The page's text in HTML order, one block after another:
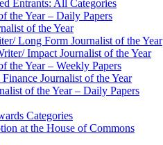
Entrants: All Categories
the Year – Daily Papers
of the Year
Long Form Journalist of the Year
Impact Journalist of the Year
the Year – Weekly Papers
Journalist of the Year
of the Year – Daily Papers
Categories
at the House of Commons